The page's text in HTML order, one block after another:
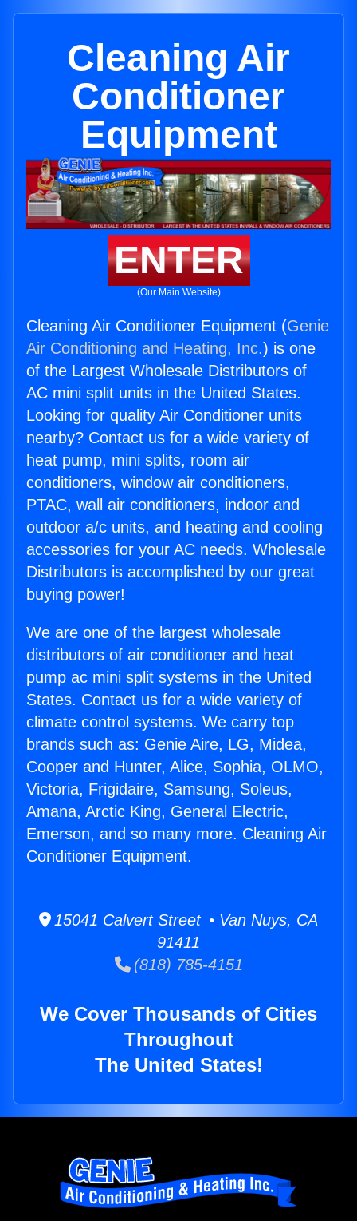
Cleaning Air
Conditioner
Equipment
ENTER
(Our Main Website)
Cleaning Air Conditioner Equipment (Genie
Air Conditioning and Heating, Inc.) is one
of the Largest Wholesale Distributors of
AC mini split units in the United States.
Looking for quality Air Conditioner units
nearby? Contact us for a wide variety of
heat pump, mini splits, room air
conditioners, window air conditioners,
PTAC, wall air conditioners, indoor and
outdoor a/c units, and heating and cooling
accessories for your AC needs. Wholesale
Distributors is accomplished by our great
buying power!
We are one of the largest wholesale
distributors of air conditioner and heat
pump ac mini split systems in the United
States. Contact us for a wide variety of
climate control systems. We carry top
brands such as: Genie Aire, LG, Midea,
Cooper and Hunter, Alice, Sophia, OLMO,
Victoria, Frigidaire, Samsung, Soleus,
Amana, Arctic King, General Electric,
Emerson, and so many more. Cleaning Air
Conditioner Equipment.
15041 Calvert Street • Van Nuys, CA
91411
(818) 785-4151
We Cover Thousands of Cities
Throughout
The United States!